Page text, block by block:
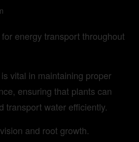
energy transport throughout
vital in maintaining proper
ensuring that plants can
transport water efficiently.
and root growth.